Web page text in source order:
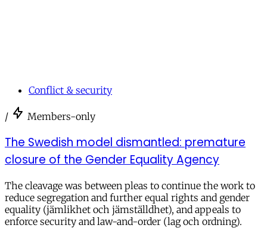
Conflict & security
/ Members-only
The Swedish model dismantled: premature
closure of the Gender Equality Agency
The cleavage was between pleas to continue the work to
reduce segregation and further equal rights and gender
equality (jämlikhet och jämställdhet), and appeals to
enforce security and law-and-order (lag och ordning).